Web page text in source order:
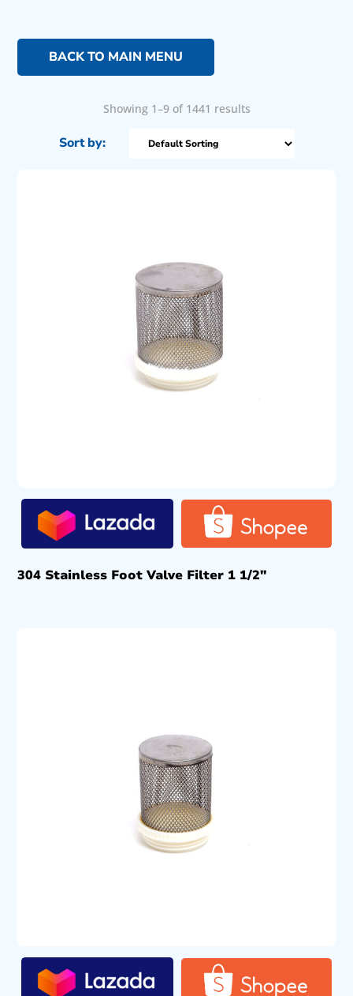
BACK TO MAIN MENU
Showing 1–9 of 1441 results
304 Stainless Foot Valve Filter 1 1/2″